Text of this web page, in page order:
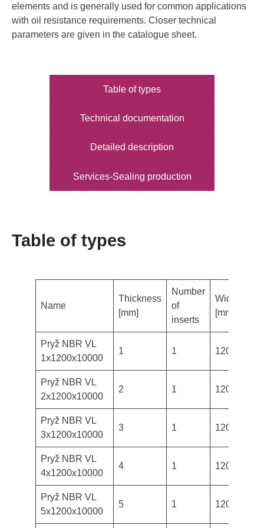
elements and is generally used for common applications
with oil resistance requirements. Closer technical
parameters are given in the catalogue sheet.
Table of types
Technical documentation
Detailed description
Services-Sealing production
Table of types
Name
Thickness
[mm]
Number
of
inserts
Width
[mm]
Pryž NBR VL
1x1200x10000
1 1 1200
Pryž NBR VL
2x1200x10000
2 1 1200
Pryž NBR VL
3x1200x10000
3 1 1200
Pryž NBR VL
4x1200x10000
4 1 1200
Pryž NBR VL
5x1200x10000
5 1 1200